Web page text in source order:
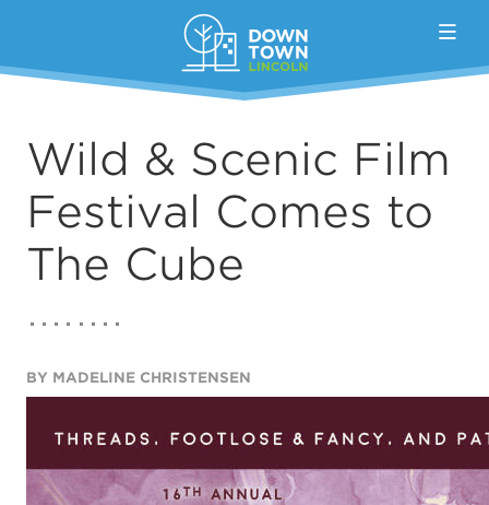
Wild & Scenic Film
Festival Comes to
The Cube
BY MADELINE CHRISTENSEN